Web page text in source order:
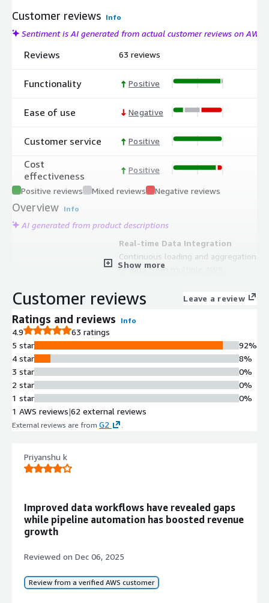
Customer reviews Info
Sentiment is AI generated from actual customer reviews on AWS
Reviews
Functionality
Ease of use
Customer service
Cost
effectiveness
63 reviews
Positive
Negative
Positive
Positive
Positive reviews Mixed reviews Negative reviews
Overview Info
AI generated from product descriptions
Real-time Data Integration
Continuous loading and aggregation
of data from multiple AWS
Redshift with synchronization to CRM
Platforms
Scrubbing
Automated scrubbing,
transformation, and categorization of
sales and marketing data to prepare
it for immediate use by operations
teams
Multi-system Connectivity
No-code Automation Platform
Fully no-code interface enabling
deploy automation without requiring
Pre-built Solution Templates
Show more
Customer reviews Leave a review
Ratings and reviews Info
4.9
63 ratings
5 star
4 star
3 star
2 star
1 star
92%
8%
0%
0%
0%
1 AWS reviews|62 external reviews
External reviews are from G2
Priyanshu k
Improved data workflows have revealed gaps
while pipeline automation has boosted revenue
growth
Reviewed on Dec 06, 2025
Review from a verified AWS customer